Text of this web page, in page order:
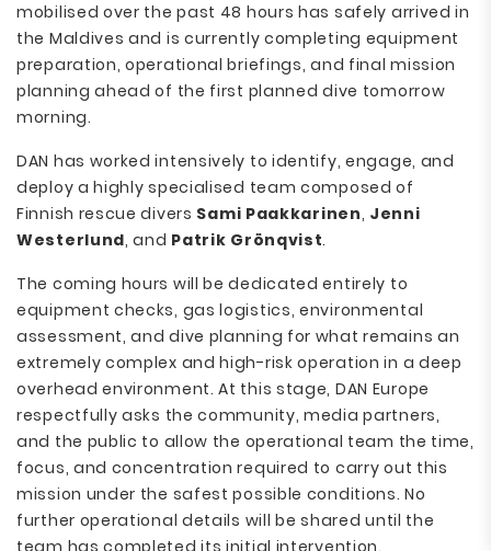
mobilised over the past 48 hours has safely arrived in
the Maldives and is currently completing equipment
preparation, operational briefings, and final mission
planning ahead of the first planned dive tomorrow
morning.
DAN has worked intensively to identify, engage, and
deploy a highly specialised team composed of
Finnish rescue divers Sami Paakkarinen, Jenni
Westerlund, and Patrik Grönqvist.
The coming hours will be dedicated entirely to
equipment checks, gas logistics, environmental
assessment, and dive planning for what remains an
extremely complex and high-risk operation in a deep
overhead environment. At this stage, DAN Europe
respectfully asks the community, media partners,
and the public to allow the operational team the time,
focus, and concentration required to carry out this
mission under the safest possible conditions. No
further operational details will be shared until the